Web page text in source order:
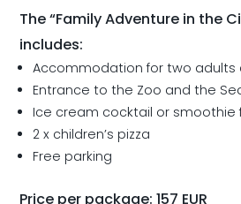
The “Family Adventure in the
includes:
Accommodation for two adults
Entrance to the Zoo and the
Ice cream cocktail or smoothie
2 x children’s pizza
Free parking
Price per package: 157 EUR